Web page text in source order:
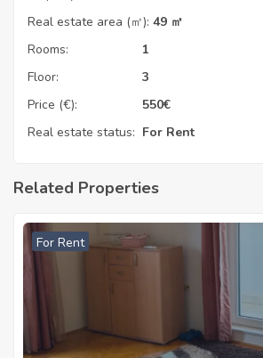
Real estate area (㎡): 49 ㎡
Rooms:
1
Floor:
3
Price (€):
550€
Real estate status: For Rent
Related Properties
For Rent